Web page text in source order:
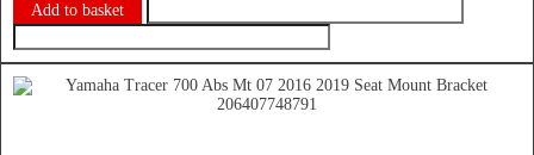
Add to basket